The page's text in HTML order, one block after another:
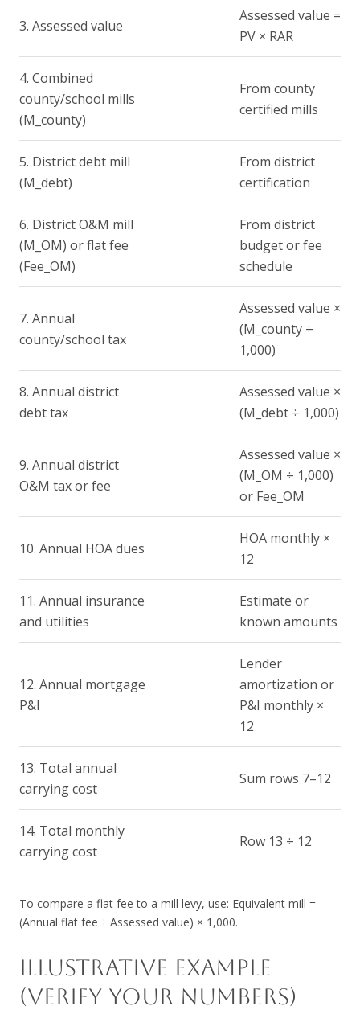
3. Assessed value
Assessed value =
PV × RAR
4. Combined
county/school mills
(M_county)
From county
certified mills
5. District debt mill
(M_debt)
From district
certification
6. District O&M mill
(M_OM) or flat fee
(Fee_OM)
From district
budget or fee
schedule
7. Annual
county/school tax
Assessed value ×
(M_county ÷
1,000)
8. Annual district
debt tax
Assessed value ×
(M_debt ÷ 1,000)
9. Annual district
O&M tax or fee
Assessed value ×
(M_OM ÷ 1,000)
or Fee_OM
10. Annual HOA dues
HOA monthly ×
12
11. Annual insurance
and utilities
Estimate or
known amounts
12. Annual mortgage
P&I
Lender
amortization or
P&I monthly ×
12
13. Total annual
carrying cost
Sum rows 7–12
14. Total monthly
carrying cost
Row 13 ÷ 12
To compare a flat fee to a mill levy, use: Equivalent mill =
(Annual flat fee ÷ Assessed value) × 1,000.
ILLUSTRATIVE EXAMPLE
(VERIFY YOUR NUMBERS)